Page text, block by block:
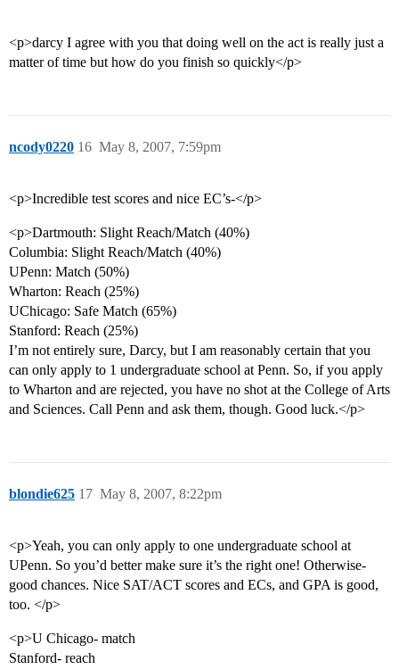
<p>darcy I agree with you that doing well on the act is really just a
matter of time but how do you finish so quickly</p>
ncody0220 May 8, 2007, 7:59pm
16
<p>Incredible test scores and nice EC’s-</p>
<p>Dartmouth: Slight Reach/Match (40%)
Columbia: Slight Reach/Match (40%)
UPenn: Match (50%)
Wharton: Reach (25%)
UChicago: Safe Match (65%)
Stanford: Reach (25%)
I’m not entirely sure, Darcy, but I am reasonably certain that you
can only apply to 1 undergraduate school at Penn. So, if you apply
to Wharton and are rejected, you have no shot at the College of Arts
and Sciences. Call Penn and ask them, though. Good luck.</p>
blondie625 May 8, 2007, 8:22pm
17
<p>Yeah, you can only apply to one undergraduate school at
UPenn. So you’d better make sure it’s the right one! Otherwise-
good chances. Nice SAT/ACT scores and ECs, and GPA is good,
too. </p>
<p>U Chicago- match
Stanford- reach